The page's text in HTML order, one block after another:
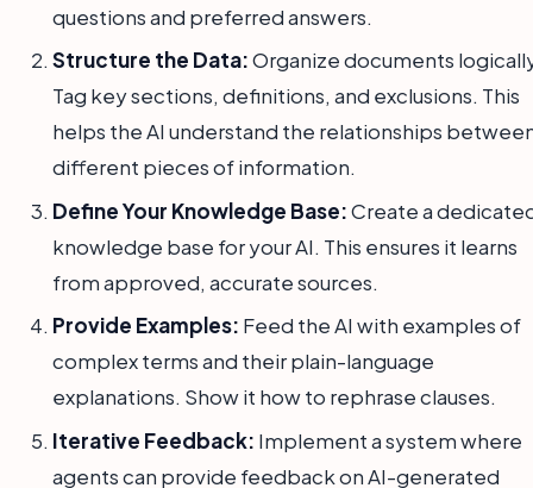
questions and preferred answers.
Structure the Data:Organize documents
Tag key sections, definitions, and exclusions. This
helps the AI understand the relationships
different pieces of information.
Define Your Knowledge Base:Create a
knowledge base for your AI. This ensures it learns
from approved, accurate sources.
Provide Examples: Feed the AI with examples of
complex terms and their plain-language
explanations. Show it how to rephrase clauses.
Iterative Feedback: Implement a system where
agents can provide feedback on AI-generated